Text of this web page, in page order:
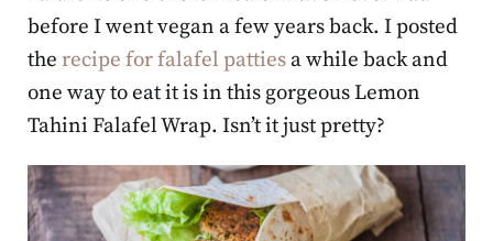
before I went vegan a few years back. I posted
the recipe for falafel patties a while back and
one way to eat it is in this gorgeous Lemon
Tahini Falafel Wrap. Isn’t it just pretty?